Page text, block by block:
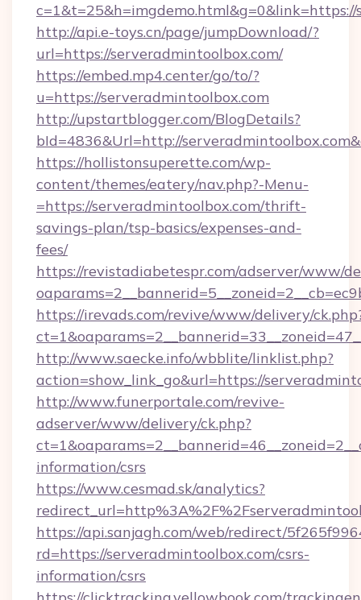
http://api.e-toys.cn/page/jumpDownload/?
url=https://serveradmintoolbox.com/
https://embed.mp4.center/go/to/?
u=https://serveradmintoolbox.com
http://upstartblogger.com/BlogDetails?
bId=4836&Url=http://
https://hollistonsuperette.com/wp-
content/themes/eatery/nav.php?-Menu-
=https://serveradmintoolbox.com/thrift-
savings-plan/tsp-basics/expenses-and-
fees/
https://revistadiabetespr.com/adserver/www/
https://irevads.com/revive/www/delivery/
http://www.saecke.info/wbblite/linklist.php?
action=show_link_go&url=https://
http://www.funerportale.com/revive-
adserver/www/delivery/ck.php?
information/csrs
https://www.cesmad.sk/analytics?
https://api.sanjagh.com/web/redirect/
rd=https://serveradmintoolbox.com/csrs-
information/csrs